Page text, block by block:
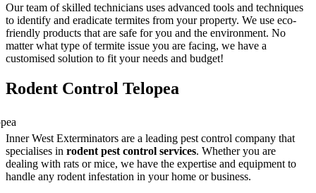
Our team of skilled technicians uses advanced tools and techniques
to identify and eradicate termites from your property. We use eco-
friendly products that are safe for you and the environment. No
matter what type of termite issue you are facing, we have a
customised solution to fit your needs and budget!
Rodent Control Telopea
Inner West Exterminators are a leading pest control company that
specialises in rodent pest control services. Whether you are
dealing with rats or mice, we have the expertise and equipment to
handle any rodent infestation in your home or business.